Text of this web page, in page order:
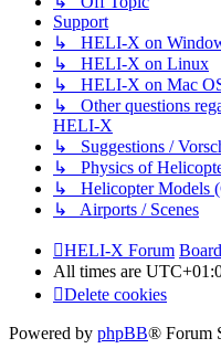
Support
↳ HELI-X on
↳ HELI-X on Linux
↳ HELI-X on Mac
↳ Other questions
HELI-X
↳ Suggestions /
↳ Physics of
↳ Helicopter Models
↳ Airports / Scenes
HELI-X Forum
All times are
Delete cookies
Powered by phpBB® Forum